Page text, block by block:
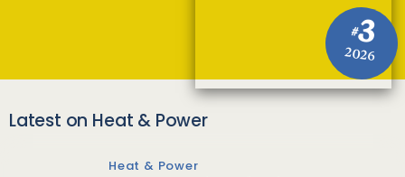
#3
2026
Latest on Heat & Power
Heat & Power